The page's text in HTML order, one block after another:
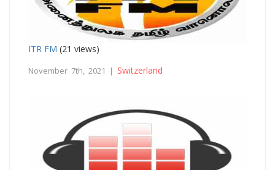
ITR FM (21 views)
November 7th, 2021 | Switzerland